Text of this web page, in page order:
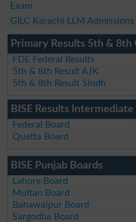
Exam
GILC Karachi LLM
Primary Results 5th & 8th
FDE Federal Results
5th & 8th Result AJK
5th & 8th Result Sindh
BISE Results
Federal Board
Quetta Board
BISE Punjab Boards
Lahore Board
Multan Board
Bahawalpur Board
Sargodha Board